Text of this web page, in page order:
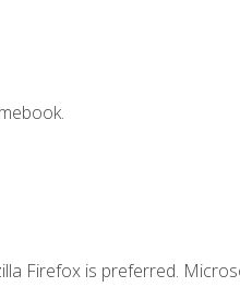
Firefox is preferred.